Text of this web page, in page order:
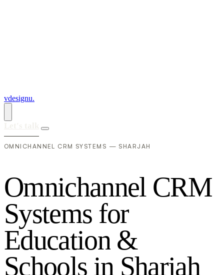
vdesignu.
OMNICHANNEL CRM SYSTEMS — SHARJAH
Omnichannel CRM
Systems for
Education &
Schools in Sharjah